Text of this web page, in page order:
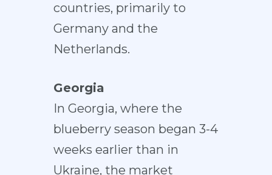
countries, primarily to
Germany and the
Netherlands.
Georgia
In Georgia, where the
blueberry season began 3-4
weeks earlier than in
Ukraine, the market